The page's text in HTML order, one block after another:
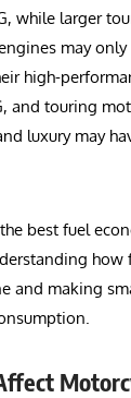
while larger
may only
high-
and touring
luxury may
best fuel
how
and making